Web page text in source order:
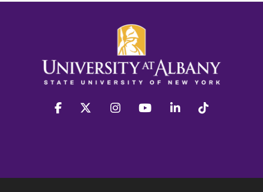
facebook twitter instagram youtube linkedin